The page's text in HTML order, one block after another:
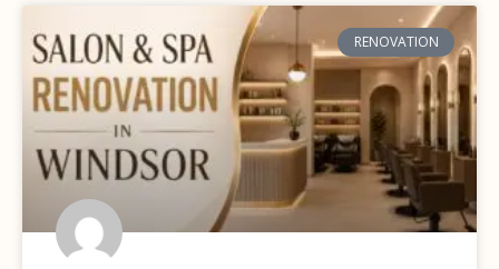
RENOVATION